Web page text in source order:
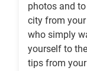
photos and
city from your
who simply
yourself to
tips from